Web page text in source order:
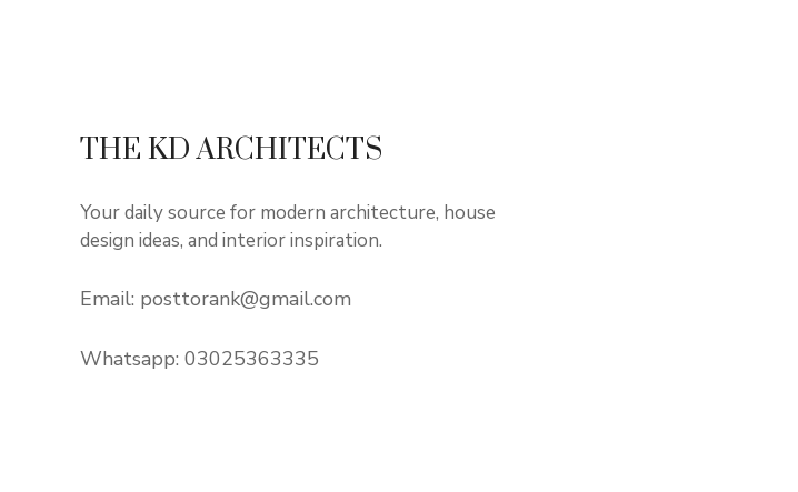
THE KD ARCHITECTS
Your daily source for modern architecture, house
design ideas, and interior inspiration.
Email: posttorank@gmail.com
Whatsapp: 03025363335